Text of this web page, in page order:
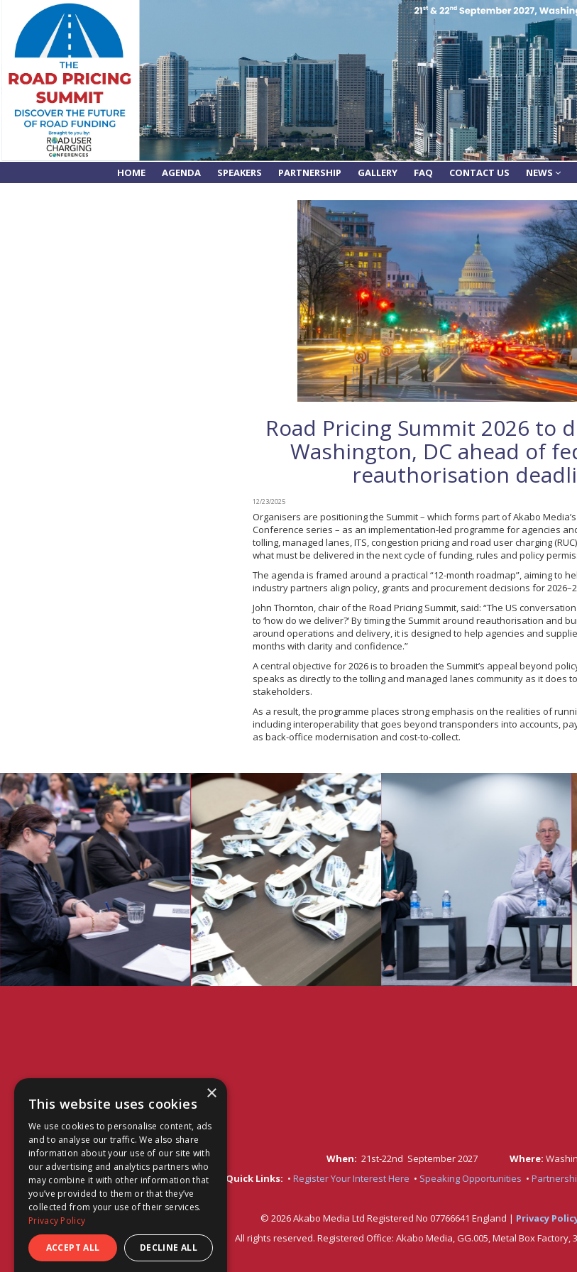
HOME AGENDA SPEAKERS PARTNERSHIP GALLERY FAQ CONTACT US NEWS
Road Pricing Summit 2026 to
Washington, DC ahead of
reauthorisation
12/23/2025
Organisers are positioning the Summit – which forms part of Akabo
Conference series – as an implementation-led programme for agencies
tolling, managed lanes, ITS, congestion pricing and road user charging
what must be delivered in the next cycle of funding, rules and policy
The agenda is framed around a practical “12-month roadmap”, aiming to
industry partners align policy, grants and procurement decisions for
John Thornton, chair of the Road Pricing Summit, said: “The US
to ‘how do we deliver?’ By timing the Summit around reauthorisation and
around operations and delivery, it is designed to help agencies and
months with clarity and confidence.”
A central objective for 2026 is to broaden the Summit’s appeal beyond
speaks as directly to the tolling and managed lanes community as it does
stakeholders.
As a result, the programme places strong emphasis on the realities of
including interoperability that goes beyond transponders into accounts,
as back-office modernisation and cost-to-collect.
When: 21st-22nd September 2027 Where:
Quick Links: • Register Your Interest Here • Speaking Opportunities •
© 2026 Akabo Media Ltd Registered No 07766641 England | Privacy
All rights reserved. Registered Office: Akabo Media, GG.005, Metal Box Factory,
×
This website uses cookies
We use cookies to personalise content, ads
and to analyse our traffic. We also share
information about your use of our site with
our advertising and analytics partners who
may combine it with other information that
you’ve provided to them or that they’ve
collected from your use of their services.
Privacy Policy
ACCEPT ALL DECLINE ALL